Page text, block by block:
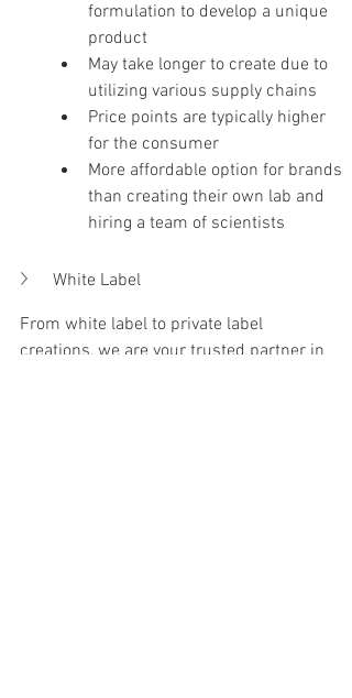
formulation to develop a unique
product
May take longer to create due to
utilizing various supply chains
Price points are typically higher
for the consumer
More affordable option for brands
than creating their own lab and
hiring a team of scientists
White Label
From white label to private label
creations, we are your trusted partner in